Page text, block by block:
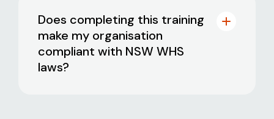
Does completing this training
make my organisation
compliant with NSW WHS
laws?